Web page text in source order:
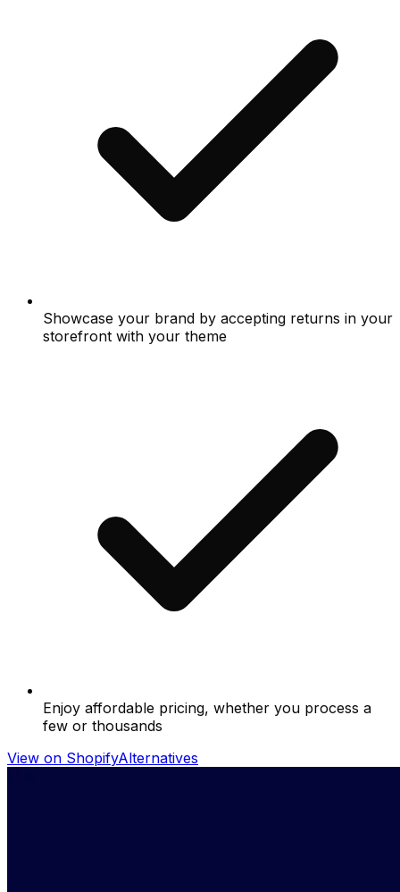
Showcase your brand by accepting returns in your
storefront with your theme
Enjoy affordable pricing, whether you process a
few or thousands
View on ShopifyAlternatives